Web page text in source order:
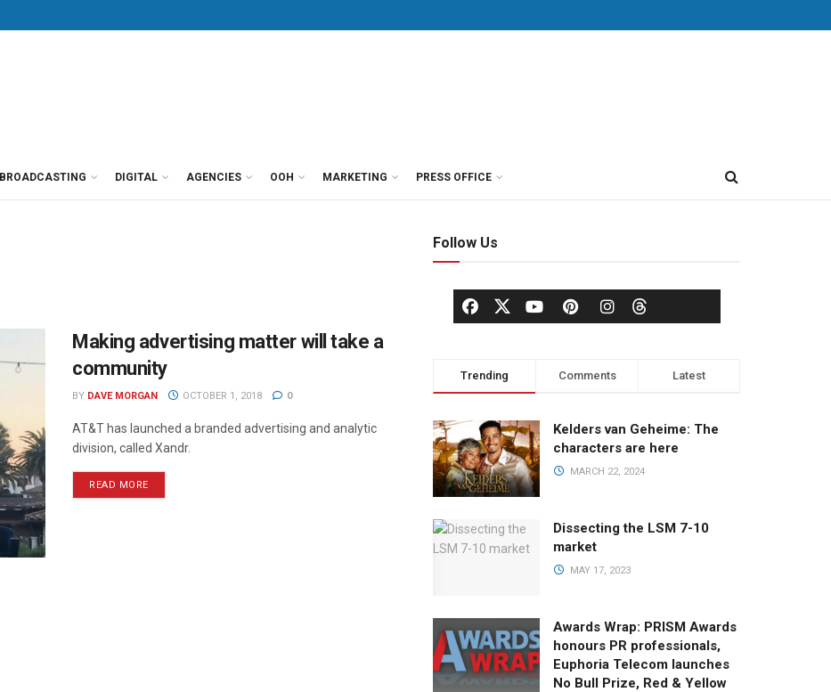
BROADCASTING DIGITAL AGENCIES OOH MARKETING PRESS OFFICE
Making advertising matter will take a
community
BY DAVE MORGAN OCTOBER 1, 2018 0
AT&T has launched a branded advertising and analytic
division, called Xandr.
READ MORE
Follow Us
Trending Comments Latest
Kelders van Geheime: The
characters are here
MARCH 22, 2024
Dissecting the LSM 7-10
market
MAY 17, 2023
Awards Wrap: PRISM Awards
honours PR professionals,
Euphoria Telecom launches
No Bull Prize, Red & Yellow